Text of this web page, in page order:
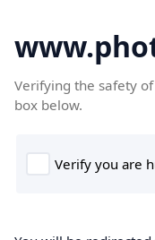
Verifying the safety
box below.